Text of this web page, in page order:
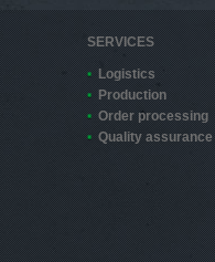
SERVICES
Logistics
Production
Order processing
Quality assurance